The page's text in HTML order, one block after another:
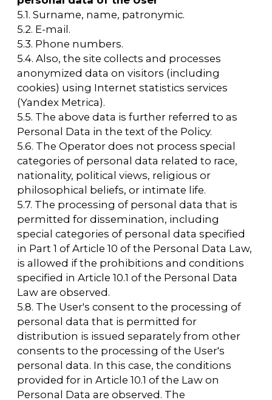
personal data for no longer than is necessary
for the purposes of processing personal data,
unless a federal law or a contract in which the
subject of personal data is a party, beneficiary,
or guarantor requires otherwise. Personal
data is destroyed or anonymized once the
purposes of processing have been achieved
or if it is no longer necessary to achieve those
purposes, unless otherwise specified by
federal law.
7. The purpose of processing personal
data
7.1. The purpose of processing the User's
personal data:
— informing the User by sending emails.
7.2. The Operator also has the right to send
the User notifications about new products
and services, special offers, and various
events. The User can always opt out of
receiving information messages by sending
an email to the Operator at arca@arcavdnh.ru
with the subject line "Opt-out of notifications
about new products and services and special
offers".
7.3. The anonymized data of Users collected
using internet statistics services is used to
collect information about Users' actions on
the website and to improve the quality of the
website and its content.
8. Legal grounds for processing personal
data
8.1. The legal grounds for processing
personal data by the Operator are:
— the statutory (founding) documents of the
Operator;
— federal laws and other regulatory acts in